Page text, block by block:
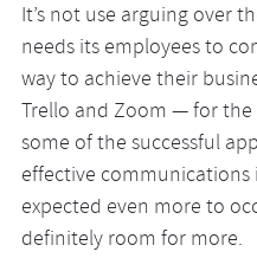
It’s not use arguing over
needs its employees to
way to achieve their
Trello and Zoom — for
some of the successful
effective communications
expected even more to
definitely room for more.